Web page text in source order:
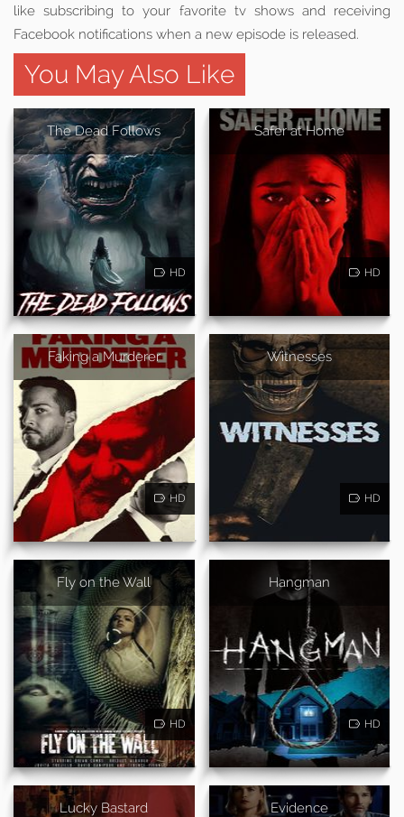
like subscribing to your favorite tv shows and receiving
Facebook notifications when a new episode is released.
You May Also Like
The Dead Follows
HD
Safer at Home
HD
Faking a Murderer
HD
Witnesses
HD
Fly on the Wall
HD
Hangman
HD
Lucky Bastard Evidence